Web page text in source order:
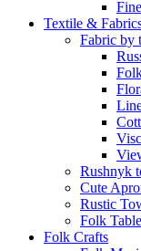
Textile &
Fabric by
Rushnyk
Cute
Rustic
Folk
Folk Crafts